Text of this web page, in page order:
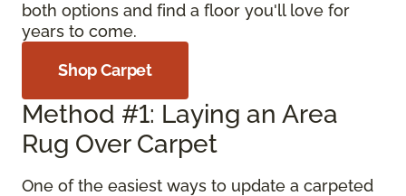
both options and find a floor you'll love for
years to come.
Shop Carpet
Method #1: Laying an Area
Rug Over Carpet
One of the easiest ways to update a carpeted